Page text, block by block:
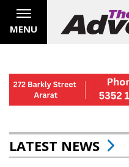
MENU
LATEST NEWS